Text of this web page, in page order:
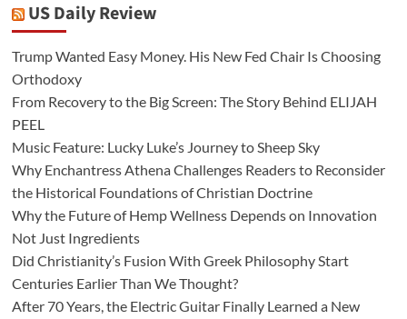
US Daily Review
Trump Wanted Easy Money. His New Fed Chair Is Choosing
Orthodoxy
From Recovery to the Big Screen: The Story Behind ELIJAH
PEEL
Music Feature: Lucky Luke’s Journey to Sheep Sky
Why Enchantress Athena Challenges Readers to Reconsider
the Historical Foundations of Christian Doctrine
Why the Future of Hemp Wellness Depends on Innovation
Not Just Ingredients
Did Christianity’s Fusion With Greek Philosophy Start
Centuries Earlier Than We Thought?
After 70 Years, the Electric Guitar Finally Learned a New